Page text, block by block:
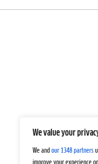
We value your
We and our 1348 partners
improve your experience